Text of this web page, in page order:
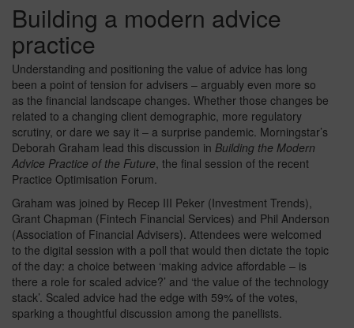
Building a modern advice
practice
Understanding and positioning the value of advice has long
been a point of tension for advisers – arguably even more so
as the financial landscape changes. Whether those changes be
related to a changing client demographic, more regulatory
scrutiny, or dare we say it – a surprise pandemic. Morningstar’s
Deborah Graham lead this discussion in Building the Modern
Advice Practice of the Future, the final session of the recent
Practice Optimisation Forum.
Graham was joined by Recep III Peker (Investment Trends),
Grant Chapman (Fintech Financial Services) and Phil Anderson
(Association of Financial Advisers). Attendees were welcomed
to the digital session with a poll that would then dictate the topic
of the day: a choice between ‘making advice affordable – is
there a role for scaled advice?’ and ‘the value of the technology
stack’. Scaled advice had the edge with 59% of the votes,
sparking a thoughtful discussion among the panellists.